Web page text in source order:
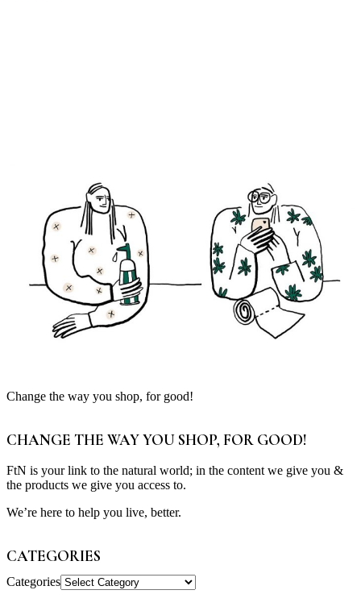
Change the way you shop, for good!
CHANGE THE WAY YOU SHOP, FOR GOOD!
FtN is your link to the natural world; in the content we give you &
the products we give you access to.
We’re here to help you live, better.
CATEGORIES
Categories